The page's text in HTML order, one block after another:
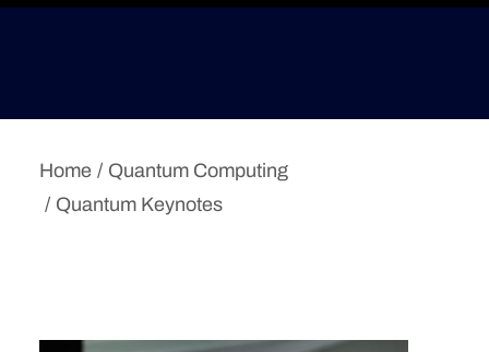
Home
Quantum Computing
Quantum Keynotes